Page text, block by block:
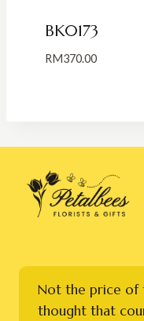
BK0173
RM370.00
Not the price of
thought that